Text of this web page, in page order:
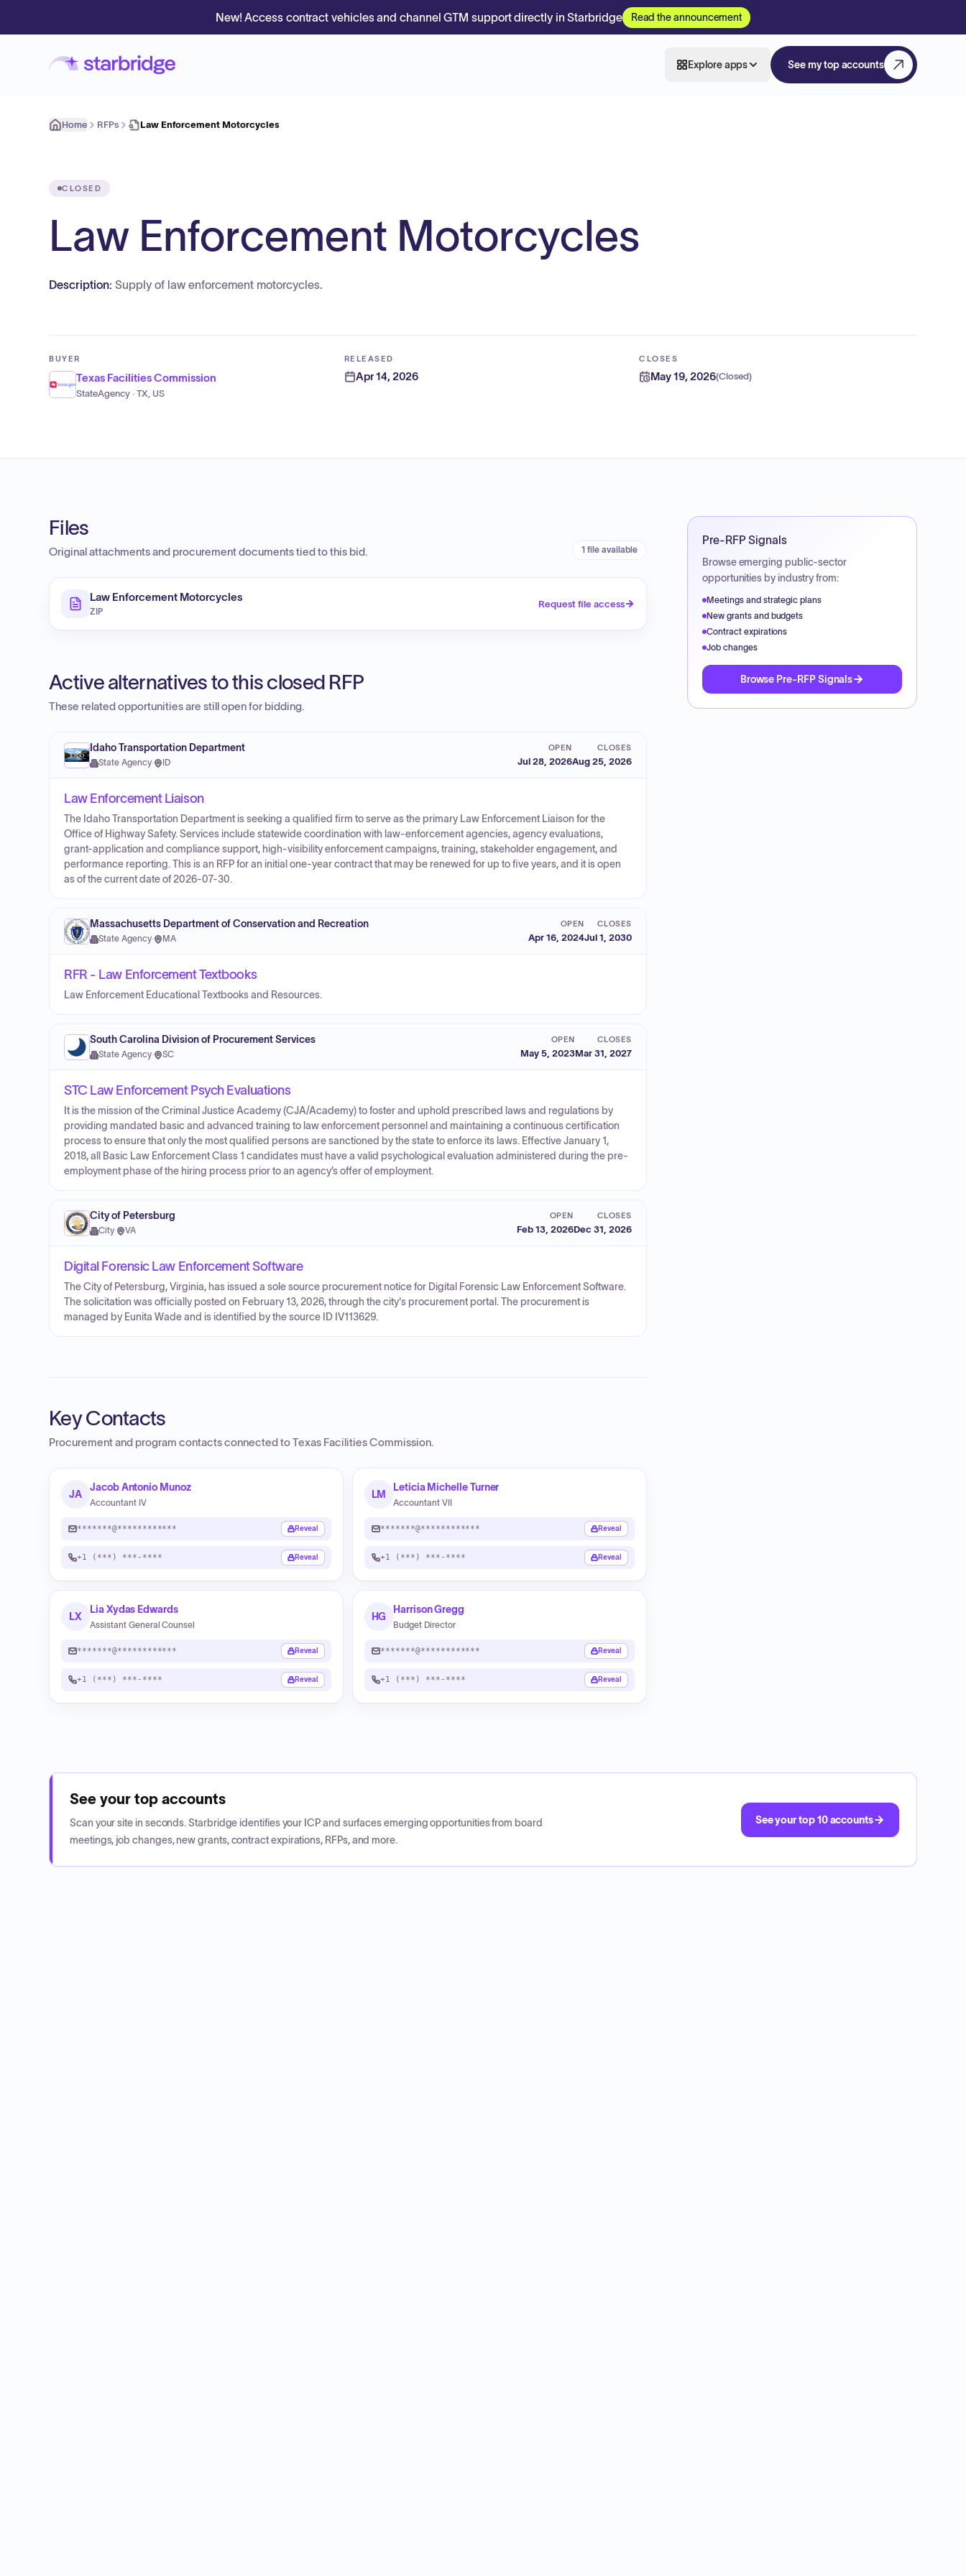
New! Access contract vehicles and channel GTM support directly in Starbridge Read the announcement
Explore apps See my top accounts
Home RFPs Law Enforcement Motorcycles
CLOSED
Law Enforcement Motorcycles
Description: Supply of law enforcement motorcycles.
BUYER
Texas Facilities Commission
StateAgency · TX, US
RELEASED
Apr 14, 2026
CLOSES
May 19, 2026(Closed)
Files
Original attachments and procurement documents tied to this bid. 1 file available
Law Enforcement Motorcycles
ZIP
Request file access
Active alternatives to this closed RFP
These related opportunities are still open for bidding.
Idaho Transportation Department
State Agency· ID
OPEN
Jul 28, 2026
CLOSES
Aug 25, 2026
Law Enforcement Liaison
The Idaho Transportation Department is seeking a qualified firm to serve as the primary Law Enforcement Liaison for the
Office of Highway Safety. Services include statewide coordination with law-enforcement agencies, agency evaluations,
grant-application and compliance support, high-visibility enforcement campaigns, training, stakeholder engagement, and
performance reporting. This is an RFP for an initial one-year contract that may be renewed for up to five years, and it is open
as of the current date of 2026-07-30.
Massachusetts Department of Conservation and Recreation
State Agency· MA
OPEN
Apr 16, 2024
CLOSES
Jul 1, 2030
RFR - Law Enforcement Textbooks
Law Enforcement Educational Textbooks and Resources.
South Carolina Division of Procurement Services
State Agency· SC
OPEN
May 5, 2023
CLOSES
Mar 31, 2027
STC Law Enforcement Psych Evaluations
It is the mission of the Criminal Justice Academy (CJA/Academy) to foster and uphold prescribed laws and regulations by
providing mandated basic and advanced training to law enforcement personnel and maintaining a continuous certification
process to ensure that only the most qualified persons are sanctioned by the state to enforce its laws. Effective January 1,
2018, all Basic Law Enforcement Class 1 candidates must have a valid psychological evaluation administered during the pre-
employment phase of the hiring process prior to an agency’s offer of employment.
City of Petersburg
City· VA
OPEN
Feb 13, 2026
CLOSES
Dec 31, 2026
Digital Forensic Law Enforcement Software
The City of Petersburg, Virginia, has issued a sole source procurement notice for Digital Forensic Law Enforcement Software.
The solicitation was officially posted on February 13, 2026, through the city's procurement portal. The procurement is
managed by Eunita Wade and is identified by the source ID IV113629.
Key Contacts
Procurement and program contacts connected toTexas Facilities Commission.
JA
Jacob Antonio Munoz
Accountant IV
*******@************ Reveal
+1 (***) ***-**** Reveal
LM
Leticia Michelle Turner
Accountant VII
*******@************ Reveal
+1 (***) ***-**** Reveal
LX
Lia Xydas Edwards
Assistant General Counsel
*******@************ Reveal
+1 (***) ***-**** Reveal
HG
Harrison Gregg
Budget Director
*******@************ Reveal
+1 (***) ***-**** Reveal
Pre-RFP Signals
Browse emerging public-sector
opportunities by industry from:
Meetings and strategic plans
New grants and budgets
Contract expirations
Job changes
Browse Pre-RFP Signals
See your top accounts
Scan your site in seconds. Starbridge identifies your ICP and surfaces emerging opportunities from board
meetings, job changes, new grants, contract expirations, RFPs, and more.
See your top 10 accounts